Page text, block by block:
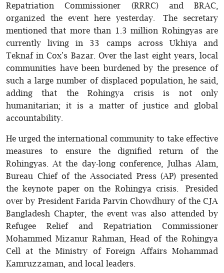
Repatriation Commissioner (RRRC) and BRAC,
organized the event here yesterday. The secretary
mentioned that more than 1.3 million Rohingyas are
currently living in 33 camps across Ukhiya and
Teknaf in Cox's Bazar. Over the last eight years, local
communities have been burdened by the presence of
such a large number of displaced population, he said,
adding that the Rohingya crisis is not only
humanitarian; it is a matter of justice and global
accountability.
He urged the international community to take effective
measures to ensure the dignified return of the
Rohingyas. At the day-long conference, Julhas Alam,
Bureau Chief of the Associated Press (AP) presented
the keynote paper on the Rohingya crisis. Presided
over by President Farida Parvin Chowdhury of the CJA
Bangladesh Chapter, the event was also attended by
Refugee Relief and Repatriation Commissioner
Mohammed Mizanur Rahman, Head of the Rohingya
Cell at the Ministry of Foreign Affairs Mohammad
Kamruzzaman, and local leaders.